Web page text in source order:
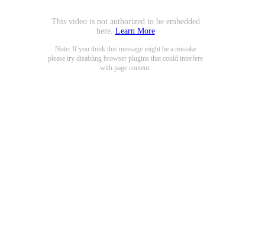
This video is not authorized to be embedded
here. Learn More
Note: If you think this message might be a mistake
please try disabling browser plugins that could interfere
with page content.